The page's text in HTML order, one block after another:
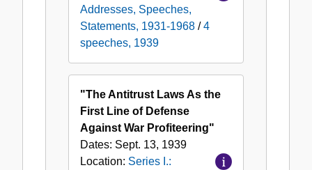
Addresses, Speeches,
Statements, 1931-1968 /4
speeches, 1939
"The Antitrust Laws As the
First Line of Defense
Against War Profiteering"
Dates: Sept. 13, 1939
Location: Series I.: